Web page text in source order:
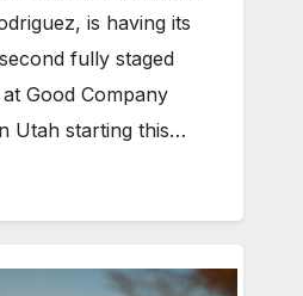
is having its
fully staged
Good Company
Utah starting this…